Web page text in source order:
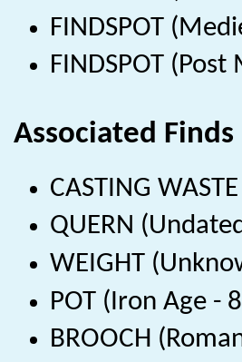
FINDSPOT
FINDSPOT
Associated Finds
CASTING
QUERN
WEIGHT
POT (Iron Age -
BROOCH